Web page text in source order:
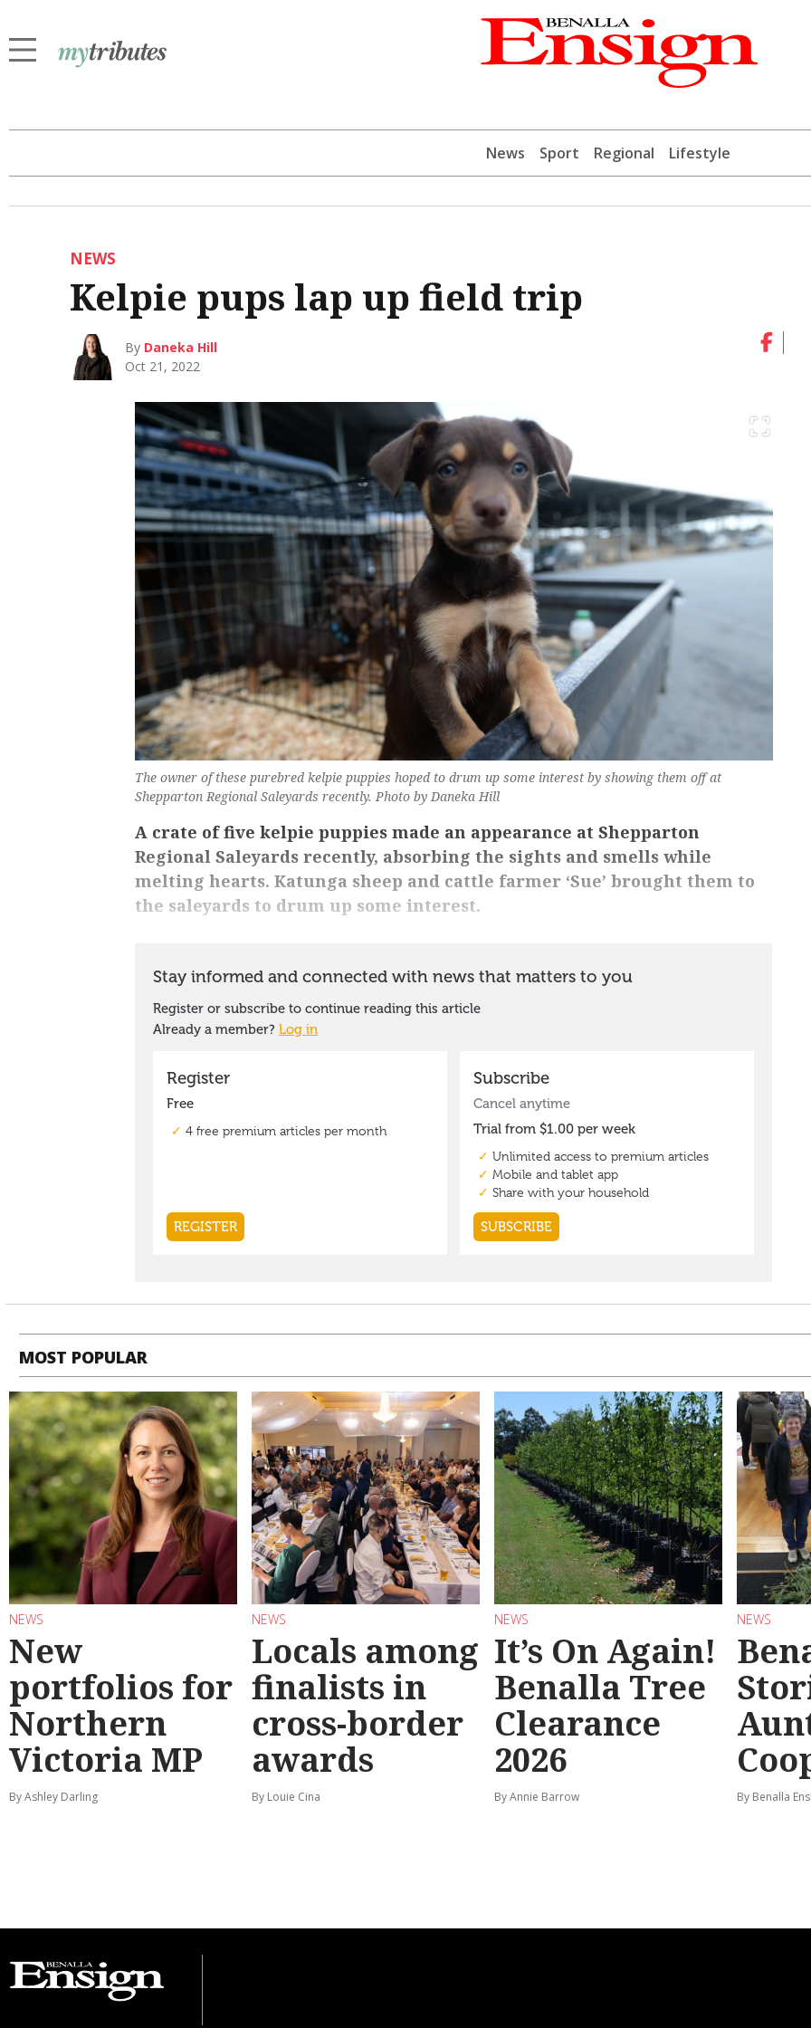
News Sport Regional Lifestyle
NEWS
Kelpie pups lap up field trip
By Daneka Hill
Oct 21, 2022
The owner of these purebred kelpie puppies hoped to drum up some interest by showing them off at
Shepparton Regional Saleyards recently. Photo by Daneka Hill
A crate of five kelpie puppies made an appearance at Shepparton
Regional Saleyards recently, absorbing the sights and smells while
melting hearts. Katunga sheep and cattle farmer ‘Sue’ brought them to
the saleyards to drum up some interest.
MOST POPULAR
NEWS
New
portfolios for
Northern
Victoria MP
By Ashley Darling
NEWS
Locals among
finalists in
cross-border
awards
By Louie Cina
NEWS
It’s On Again!
Benalla Tree
Clearance
2026
By Annie Barrow
NEWS
By Benalla